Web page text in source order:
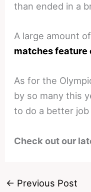
than ended in a
A large amount of
matches feature
As for the
by so many this
to do a better job
Check out our
← Previous Post